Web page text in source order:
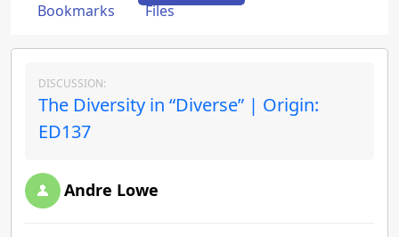
Bookmarks
Files
DISCUSSION:
The Diversity in “Diverse” | Origin:
ED137
Andre Lowe